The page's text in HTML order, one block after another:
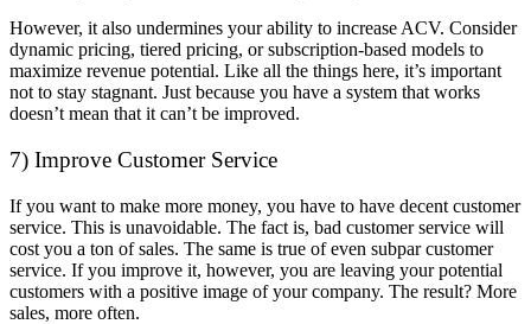
However, it also undermines your ability to increase ACV. Consider
dynamic pricing, tiered pricing, or subscription-based models to
maximize revenue potential. Like all the things here, it’s important
not to stay stagnant. Just because you have a system that works
doesn’t mean that it can’t be improved.
7) Improve Customer Service
If you want to make more money, you have to have decent customer
service. This is unavoidable. The fact is, bad customer service will
cost you a ton of sales. The same is true of even subpar customer
service. If you improve it, however, you are leaving your potential
customers with a positive image of your company. The result? More
sales, more often.